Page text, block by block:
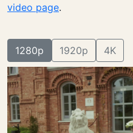
video page.
1280p 1920p 4K